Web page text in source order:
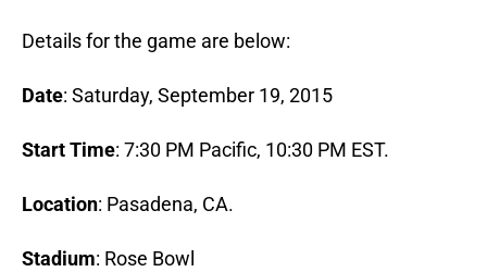
Details for the game are below:
Date: Saturday, September 19, 2015
Start Time: 7:30 PM Pacific, 10:30 PM EST.
Location: Pasadena, CA.
Stadium: Rose Bowl